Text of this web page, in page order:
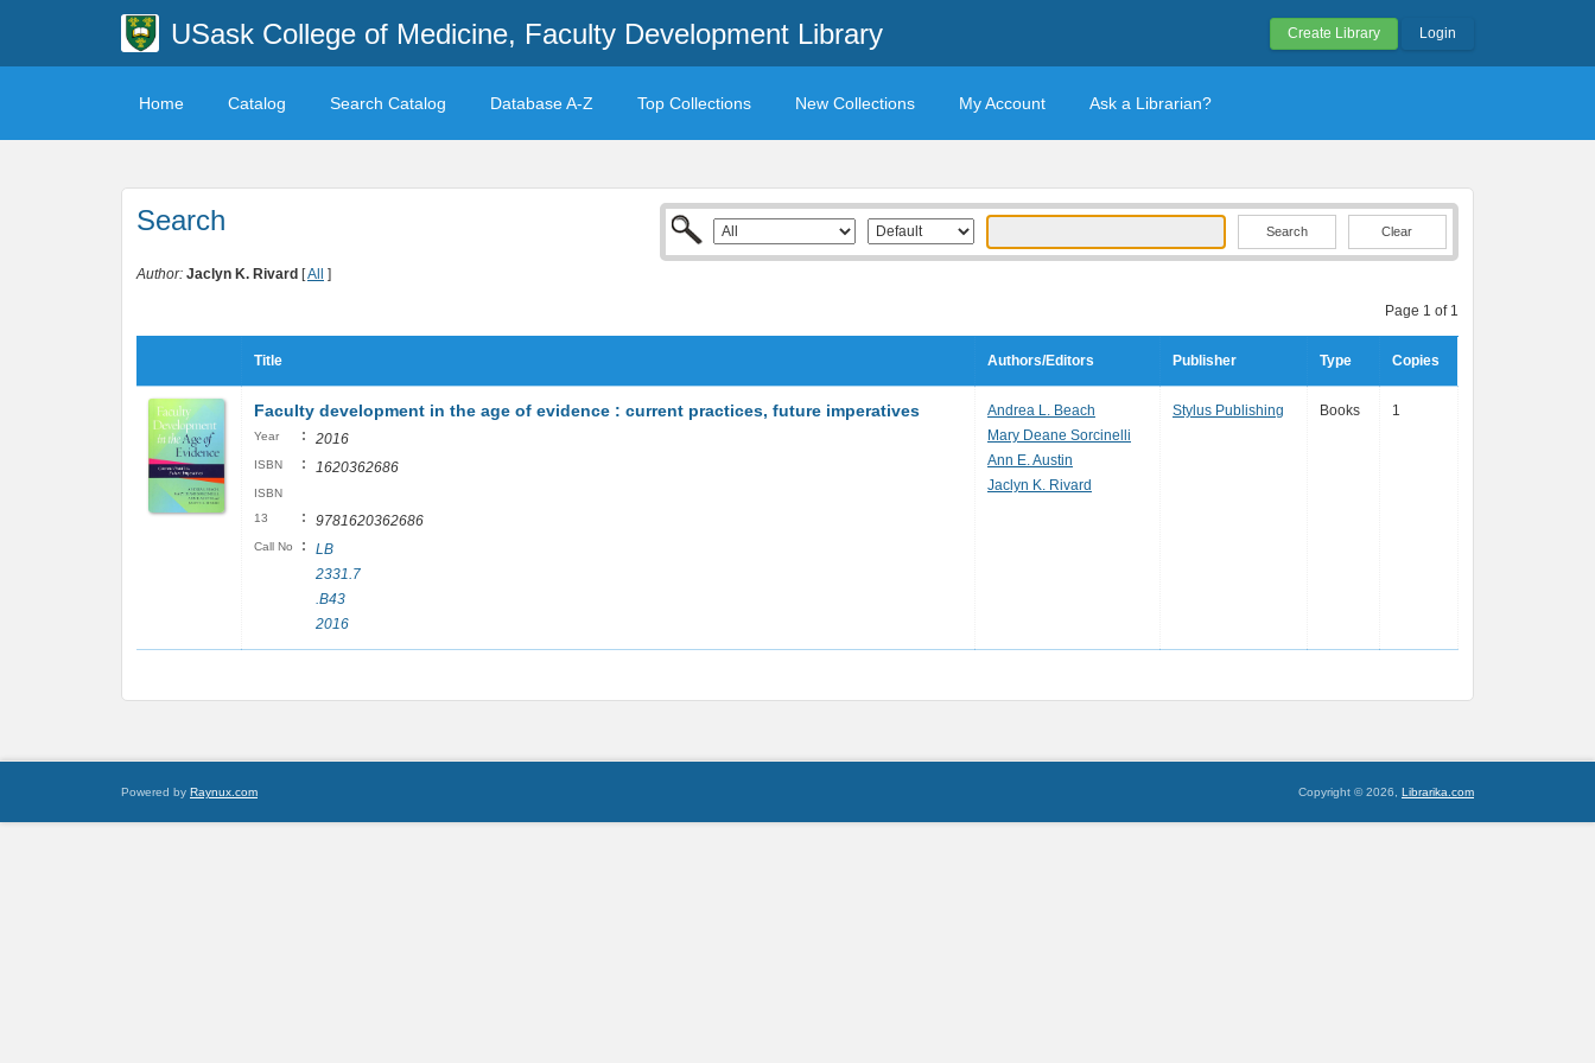
USask College of Medicine, Faculty Development Library Create Library Login
Home Catalog Search Catalog Database A-Z Top Collections New Collections My Account Ask a Librarian?
Search Clear
Author: Jaclyn K. Rivard [All ]
Page 1 of 1
Title Authors/Editors Publisher Type Copies
Faculty development in the age of evidence : current practices, future imperatives
Year : 2016
ISBN : 1620362686
ISBN
13
: 9781620362686
Call No :
LB
2331.7
.B43
2016
Andrea L. Beach
Mary Deane Sorcinelli
Ann E. Austin
Jaclyn K. Rivard
Stylus Publishing Books 1
Powered by Raynux.com Copyright © 2026, Librarika.com